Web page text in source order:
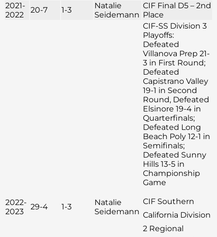
2021-
2022
20-7 1-3
Natalie
Seidemann
CIF Final D5 – 2nd
Place
2022-
2023
29-4 1-3
Natalie
Seidemann
CIF-SS Division 3
Playoffs:
Defeated
Villanova Prep 21-
3 in First Round;
Defeated
Capistrano Valley
19-1 in Second
Round, Defeated
Elsinore 19-4 in
Quarterfinals;
Defeated Long
Beach Poly 12-1 in
Semifinals;
Defeated Sunny
Hills 13-5 in
Championship
Game
CIF Southern
California Division
2 Regional